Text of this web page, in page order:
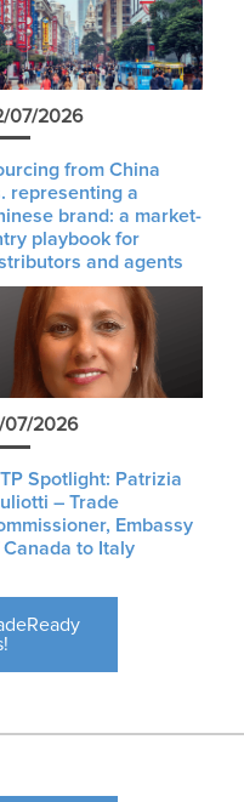
07/2026
from China
representing a
brand: a market-
playbook for
and agents
07/2026
Spotlight: Patrizia
– Trade
Embassy
Canada to Italy